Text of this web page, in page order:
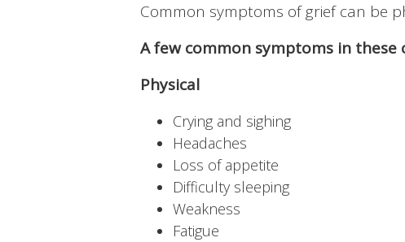
Common symptoms of grief can be
A few common symptoms in these
Physical
Crying and sighing
Headaches
Loss of appetite
Difficulty sleeping
Weakness
Fatigue